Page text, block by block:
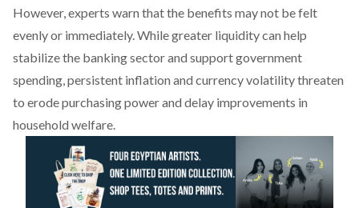
However, experts warn that the benefits may not be felt
evenly or immediately. While greater liquidity can help
stabilize the banking sector and support government
spending, persistent inflation and currency volatility threaten
to erode purchasing power and delay improvements in
household welfare.